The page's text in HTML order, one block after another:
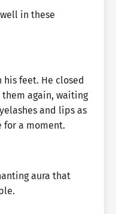
in these
his feet. He closed
again, waiting
and lips as
for a moment.
aura that